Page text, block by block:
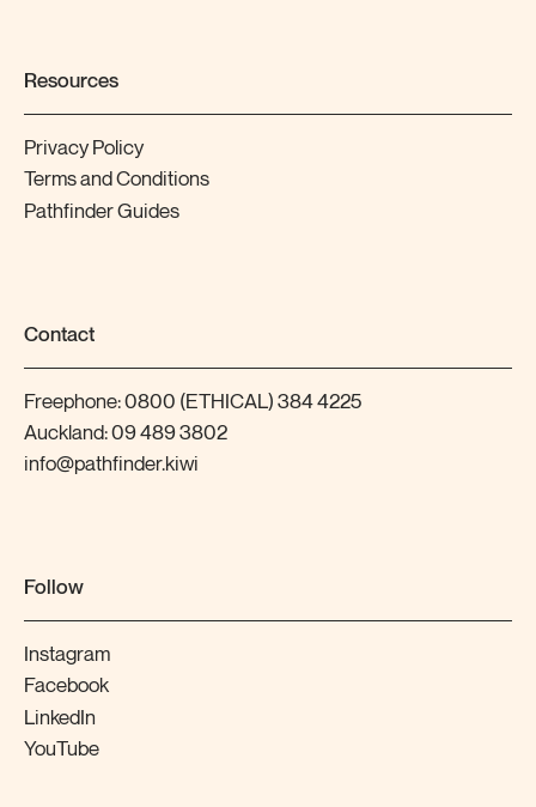
Resources
Privacy Policy
Terms and Conditions
Pathfinder Guides
Contact
Freephone:0800 (ETHICAL) 384 4225
Auckland:09 489 3802
info@pathfinder.kiwi
Follow
Instagram
Facebook
LinkedIn
YouTube